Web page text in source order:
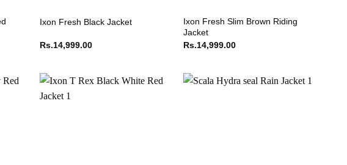
Ixon Fresh Black Jacket
Rs.14,999.00
Ixon Fresh Slim Brown Riding
Jacket
Rs.14,999.00